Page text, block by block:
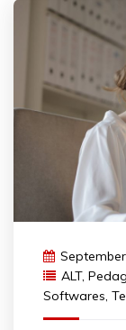
ALT,
Softwares,